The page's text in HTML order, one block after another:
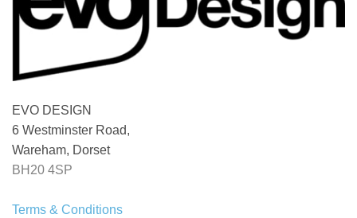
EVO DESIGN
6 Westminster Road,
Wareham, Dorset
BH20 4SP
Terms & Conditions